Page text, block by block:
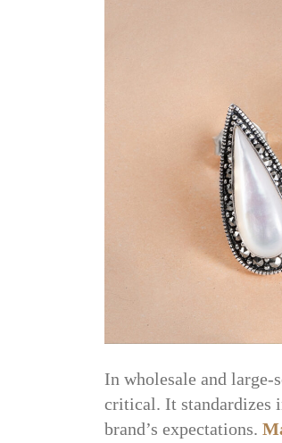
In wholesale and
critical. It standardizes
brand’s expectations.